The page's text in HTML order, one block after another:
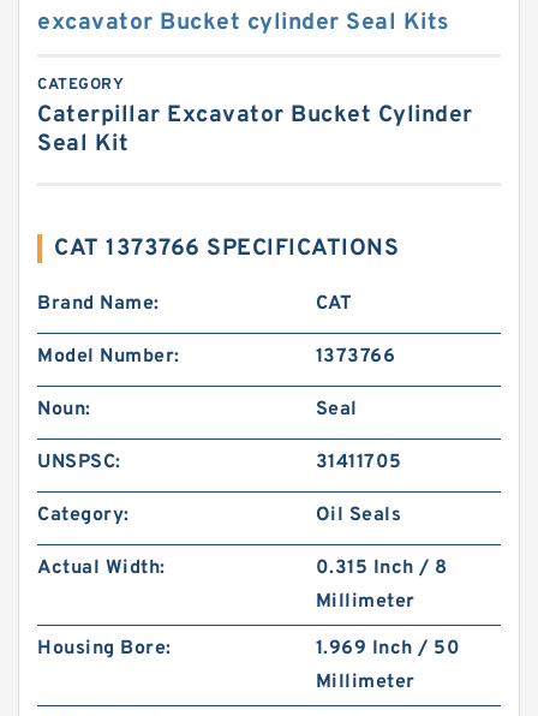
excavator Bucket cylinder Seal Kits
CATEGORY
Caterpillar Excavator Bucket Cylinder
Seal Kit
CAT 1373766 SPECIFICATIONS
Brand Name: CAT
Model Number: 1373766
Noun: Seal
UNSPSC: 31411705
Category: Oil Seals
Actual Width:
0.315 Inch / 8
Millimeter
Housing Bore:
1.969 Inch / 50
Millimeter